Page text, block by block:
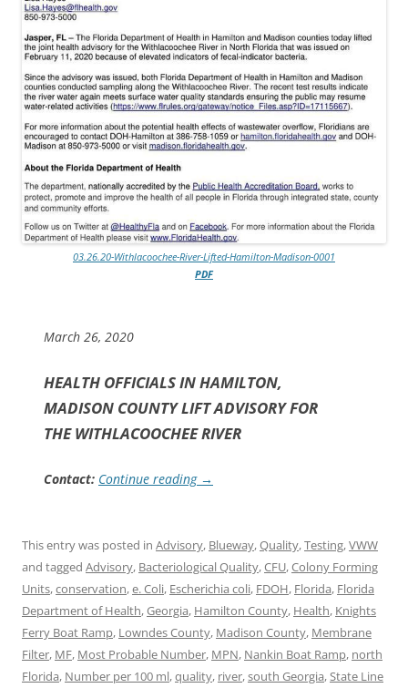
03.26.20-Withlacoochee-River-Lifted-Hamilton-Madison-0001
PDF
March 26, 2020
HEALTH OFFICIALS IN HAMILTON,
MADISON COUNTY LIFT ADVISORY FOR
THE WITHLACOOCHEE RIVER
Contact: Continue reading →
This entry was posted in Advisory, Blueway,Quality,Testing,VWW
and tagged Advisory, Bacteriological Quality,CFU,Colony Forming
Units,conservation,e. Coli, Escherichia coli, FDOH, Florida, Florida
Department of Health,Georgia, Hamilton County, Health, Knights
Ferry Boat Ramp, Lowndes County, Madison County, Membrane
Filter, MF, Most Probable Number, MPN, Nankin Boat Ramp, north
Florida, Number per 100 ml,quality, river,south Georgia,State Line